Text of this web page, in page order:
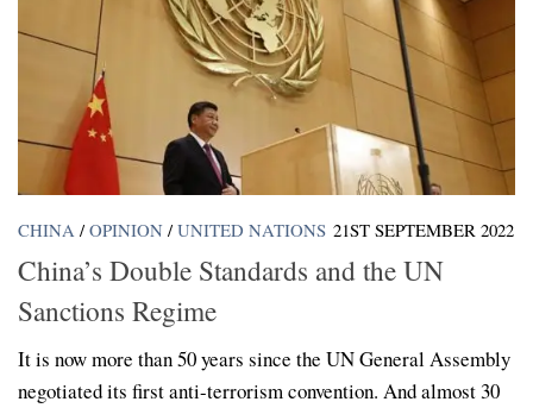
CHINA / OPINION / UNITED NATIONS 21ST SEPTEMBER 2022
China’s Double Standards and the UN
Sanctions Regime
It is now more than 50 years since the UN General Assembly
negotiated its first anti-terrorism convention. And almost 30